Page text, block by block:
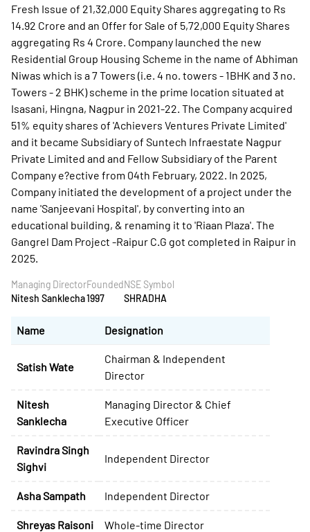
Fresh Issue of 21,32,000 Equity Shares aggregating to Rs
14.92 Crore and an Offer for Sale of 5,72,000 Equity Shares
aggregating Rs 4 Crore. Company launched the new
Residential Group Housing Scheme in the name of Abhiman
Niwas which is a 7 Towers (i.e. 4 no. towers - 1BHK and 3 no.
Towers - 2 BHK) scheme in the prime location situated at
Isasani, Hingna, Nagpur in 2021-22. The Company acquired
51% equity shares of 'Achievers Ventures Private Limited'
and it became Subsidiary of Suntech Infraestate Nagpur
Private Limited and and Fellow Subsidiary of the Parent
Company e?ective from 04th February, 2022. In 2025,
Company initiated the development of a project under the
name 'Sanjeevani Hospital', by converting into an
educational building, & renaming it to 'Riaan Plaza'. The
Gangrel Dam Project -Raipur C.G got completed in Raipur in
2025.
Managing Director
Nitesh Sanklecha
Founded
1997
NSE Symbol
SHRADHA
Name Designation
Satish Wate
Chairman & Independent
Director
Nitesh
Sanklecha
Managing Director & Chief
Executive Officer
Ravindra Singh
Sighvi
Independent Director
Asha Sampath Independent Director
Shreyas Raisoni Whole-time Director